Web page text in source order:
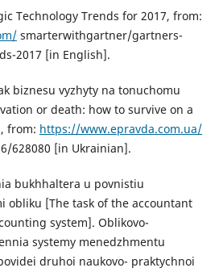
Technology Trends for 2017, from:
smarterwithgartner/gartners-
2017 [in English].
biznesu vyzhyty na tonuchomu
or death: how to survive on a
from: https://www.epravda.com.ua/
628080 [in Ukrainian].
bukhhaltera u povnistiu
obliku [The task of the accountant
system]. Oblikovo-
systemy menedzhmentu
druhoi naukovo- praktychnoi